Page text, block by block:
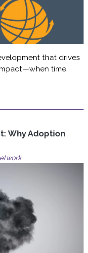
that drives
time,
Why Adoption